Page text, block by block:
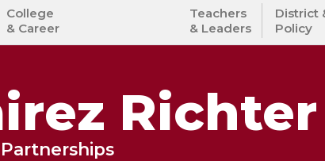
College
& Career
Teachers
& Leaders
District
Policy
Richter